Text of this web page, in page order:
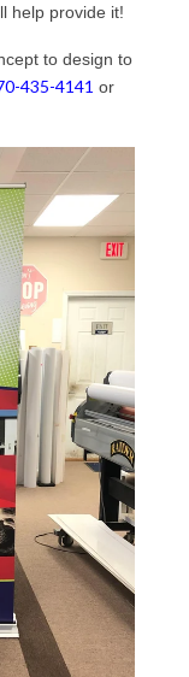
help provide it!
to design to
435-4141 or